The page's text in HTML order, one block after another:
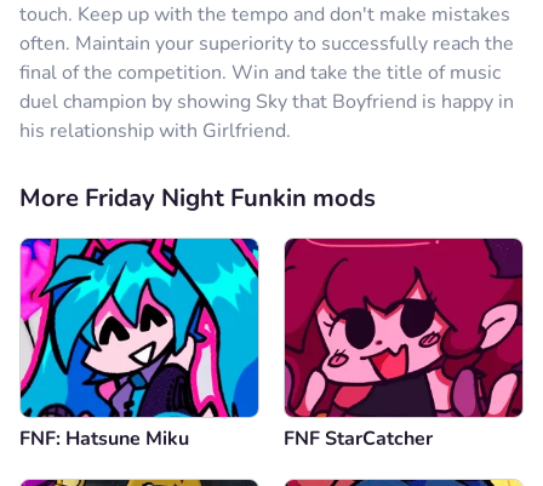
touch. Keep up with the tempo and don't make mistakes
often. Maintain your superiority to successfully reach the
final of the competition. Win and take the title of music
duel champion by showing Sky that Boyfriend is happy in
his relationship with Girlfriend.
More Friday Night Funkin mods
FNF: Hatsune Miku FNF StarCatcher